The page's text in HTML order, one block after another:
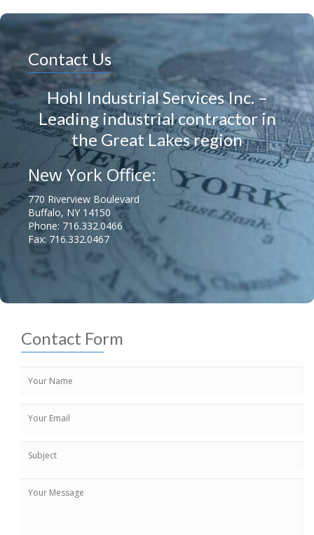
Contact Us
Hohl Industrial Services Inc. –
Leading industrial contractor in
the Great Lakes region
New York Office:
770 Riverview Boulevard
Buffalo, NY 14150
Phone: 716.332.0466
Fax: 716.332.0467
Contact Form